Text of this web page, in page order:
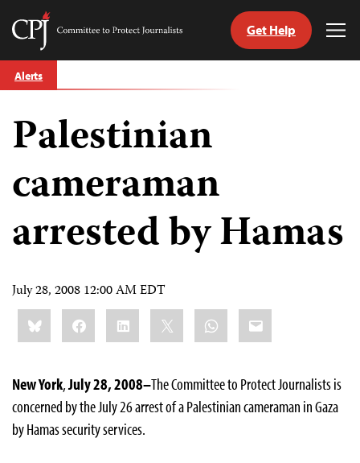
Skip
to
Committee
Journalists
Get Help
Alerts
Palestinian
cameraman
arrested by Hamas
July 28, 2008 12:00 AM EDT
Share
this:BlueskyFacebookLinkedIn WhatsApp
Email
New York,July 28, 2008–The Committee to Protect Journalists is
concerned by the July 26 arrest of a Palestinian cameraman in Gaza
by Hamas security services.